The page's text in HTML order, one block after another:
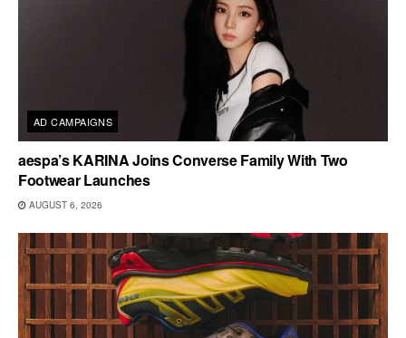
AD CAMPAIGNS
aespa’s KARINA Joins Converse Family With Two
Footwear Launches
AUGUST 6, 2026